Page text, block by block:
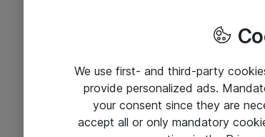
We use first- and third-party
provide personalized ads.
your consent since they are
accept all or only mandatory